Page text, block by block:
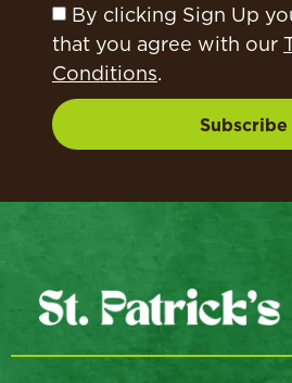
By clicking Sign Up
that you agree with our
Conditions.
Subscribe